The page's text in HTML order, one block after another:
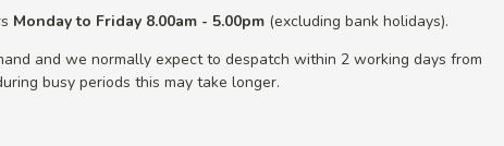
Monday to Friday 8.00am - 5.00pm (excluding bank holidays).
and we normally expect to despatch within 2 working days from
busy periods this may take longer.